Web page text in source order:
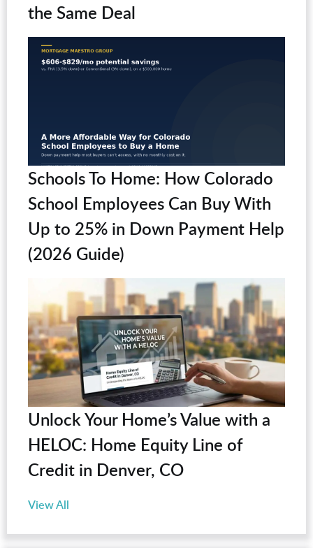
the Same Deal
Schools To Home: How Colorado
School Employees Can Buy With
Up to 25% in Down Payment Help
(2026 Guide)
Unlock Your Home’s Value with a
HELOC: Home Equity Line of
Credit in Denver, CO
View All